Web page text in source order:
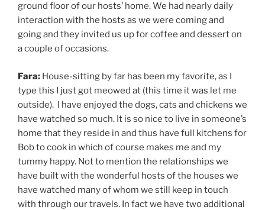
ground floor of our hosts’ home. We had nearly daily
interaction with the hosts as we were coming and
going and they invited us up for coffee and dessert on
a couple of occasions.
Fara: House-sitting by far has been my favorite, as I
type this I just got meowed at (this time it was let me
outside). I have enjoyed the dogs, cats and chickens we
have watched so much. It is so nice to live in someone’s
home that they reside in and thus have full kitchens for
Bob to cook in which of course makes me and my
tummy happy. Not to mention the relationships we
have built with the wonderful hosts of the houses we
have watched many of whom we still keep in touch
with through our travels. In fact we have two additional